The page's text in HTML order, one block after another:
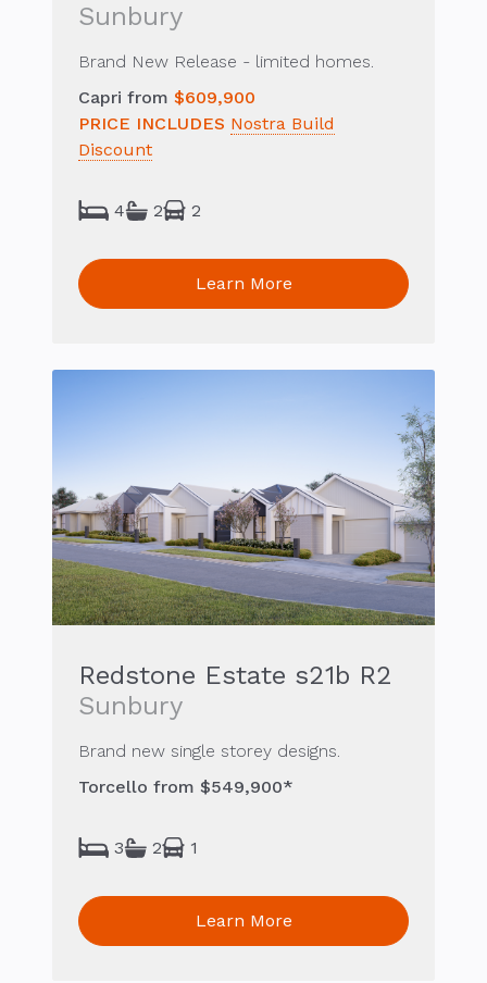
Sunbury
Brand New Release - limited homes.
Capri from $609,900
PRICE INCLUDES Nostra Build
Discount
4 2 2
Learn More
Redstone Estate s21b R2
Sunbury
Brand new single storey designs.
Torcello from $549,900*
3 2 1
Learn More